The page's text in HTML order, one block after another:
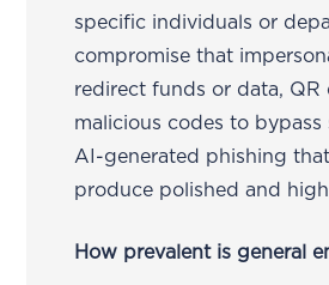
specific individuals or
compromise that
redirect funds or data,
malicious codes to
AI-generated phishing
produce polished and
How prevalent is general